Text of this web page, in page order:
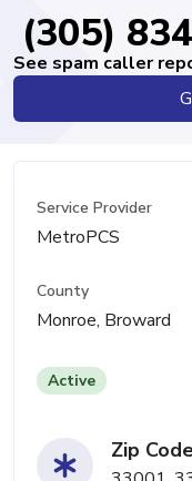
(305)
See spam caller
Service Provider
MetroPCS
County
Monroe, Broward
Active
Zip